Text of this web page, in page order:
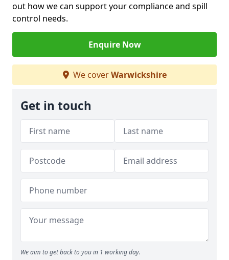
out how we can support your compliance and spill
control needs.
Enquire Now
We coverWarwickshire
Get in touch
We aim to get back to you in 1 working day.